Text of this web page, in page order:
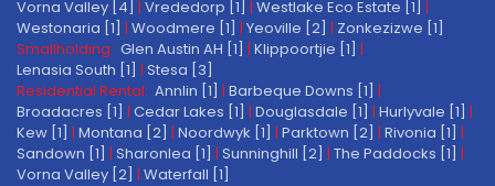
Vorna Valley [4] | Vrededorp [1] | Westlake Eco Estate [1] |
Westonaria [1] | Woodmere [1] | Yeoville [2] | Zonkezizwe [1]
Smallholding: Glen Austin AH [1] | Klippoortjie [1] |
Lenasia South [1] | Stesa [3]
Residential Rental: Annlin [1] | Barbeque Downs [1] |
Broadacres [1] | Cedar Lakes [1] | Douglasdale [1] | Hurlyvale [1] |
Kew [1] | Montana [2] | Noordwyk [1] | Parktown [2] | Rivonia [1] |
Sandown [1] | Sharonlea [1] | Sunninghill [2] | The Paddocks [1] |
Vorna Valley [2] | Waterfall [1]